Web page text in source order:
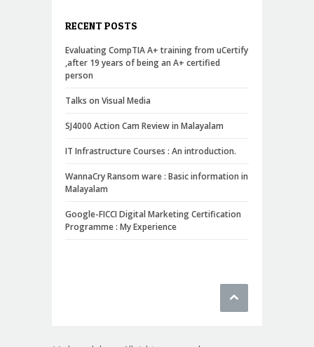
RECENT POSTS
Evaluating CompTIA A+ training from uCertify
,after 19 years of being an A+ certified
person
Talks on Visual Media
SJ4000 Action Cam Review in Malayalam
IT Infrastructure Courses : An introduction.
WannaCry Ransom ware : Basic information in
Malayalam
Google-FICCI Digital Marketing Certification
Programme : My Experience